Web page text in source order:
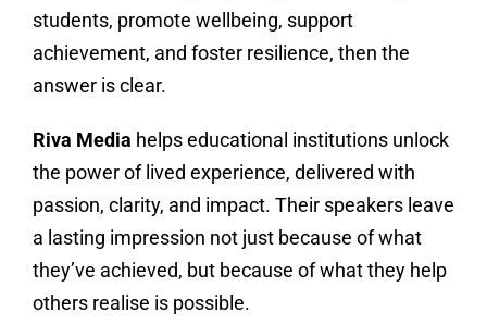
students, promote wellbeing, support
achievement, and foster resilience, then the
answer is clear.
Riva Media helps educational institutions unlock
the power of lived experience, delivered with
passion, clarity, and impact. Their speakers leave
a lasting impression not just because of what
they’ve achieved, but because of what they help
others realise is possible.